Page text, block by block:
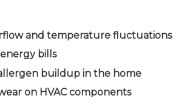
and temperature fluctuations
bills
buildup in the home
on HVAC components